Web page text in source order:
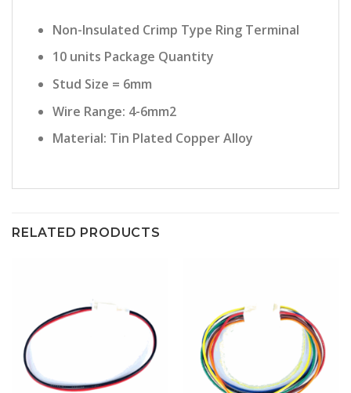
Non-Insulated Crimp Type Ring Terminal
10 units Package Quantity
Stud Size = 6mm
Wire Range: 4-6mm2
Material: Tin Plated Copper Alloy
RELATED PRODUCTS